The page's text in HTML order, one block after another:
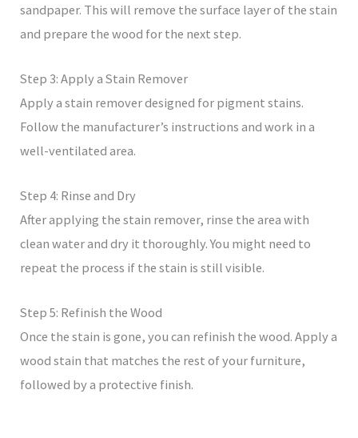
sandpaper. This will remove the surface layer of the stain
and prepare the wood for the next step.
Step 3: Apply a Stain Remover
Apply a stain remover designed for pigment stains.
Follow the manufacturer’s instructions and work in a
well-ventilated area.
Step 4: Rinse and Dry
After applying the stain remover, rinse the area with
clean water and dry it thoroughly. You might need to
repeat the process if the stain is still visible.
Step 5: Refinish the Wood
Once the stain is gone, you can refinish the wood. Apply a
wood stain that matches the rest of your furniture,
followed by a protective finish.